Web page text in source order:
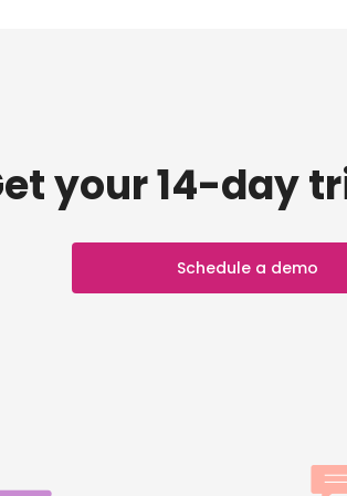
your 14-day
Schedule a demo